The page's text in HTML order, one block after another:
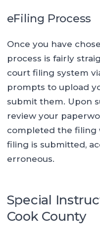
eFiling Process
Once you have
process is fairly
court filing system
prompts to upload
submit them. Upon
review your
completed the filing
filing is submitted,
erroneous.
Special
Cook County